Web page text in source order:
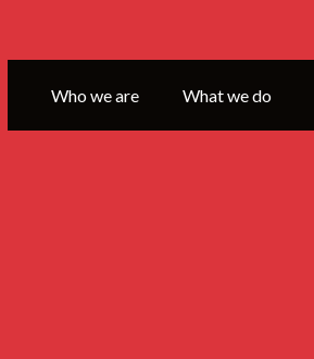
Who we are What we do